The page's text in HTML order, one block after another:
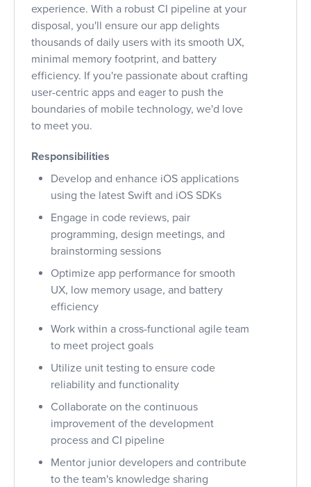
experience. With a robust CI pipeline at your
disposal, you'll ensure our app delights
thousands of daily users with its smooth UX,
minimal memory footprint, and battery
efficiency. If you're passionate about crafting
user-centric apps and eager to push the
boundaries of mobile technology, we'd love
to meet you.
Responsibilities
Develop and enhance iOS applications
using the latest Swift and iOS SDKs
Engage in code reviews, pair
programming, design meetings, and
brainstorming sessions
Optimize app performance for smooth
UX, low memory usage, and battery
efficiency
Work within a cross-functional agile team
to meet project goals
Utilize unit testing to ensure code
reliability and functionality
Collaborate on the continuous
improvement of the development
process and CI pipeline
Mentor junior developers and contribute
to the team's knowledge sharing